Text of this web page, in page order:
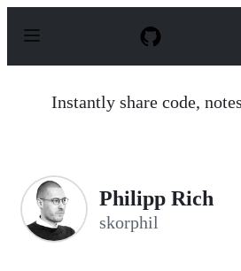
p
Instantly share code,
Philipp Rich
skorphil